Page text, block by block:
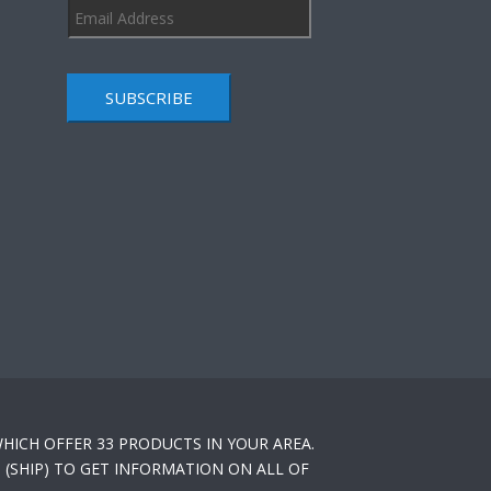
SUBSCRIBE
OFFER 33 PRODUCTS IN YOUR AREA.
(SHIP) TO GET INFORMATION ON ALL OF